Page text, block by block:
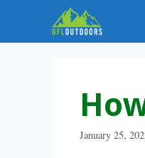
content
January 25,